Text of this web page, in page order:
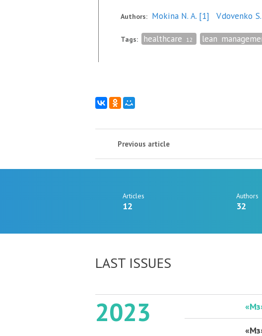
Authors: Mokina N. A. [1] Vdovenko S.
Tags: healthcare 12 lean
Previous article
Articles
12
Authors
32
LAST ISSUES
2023